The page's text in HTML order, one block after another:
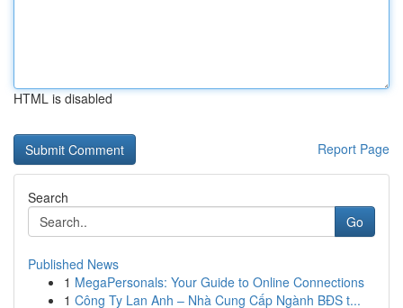
HTML is disabled
Report Page
Search
Go
Published News
1 MegaPersonals: Your Guide to Online Connections
1 Công Ty Lan Anh – Nhà Cung Cấp Ngành BĐS t...